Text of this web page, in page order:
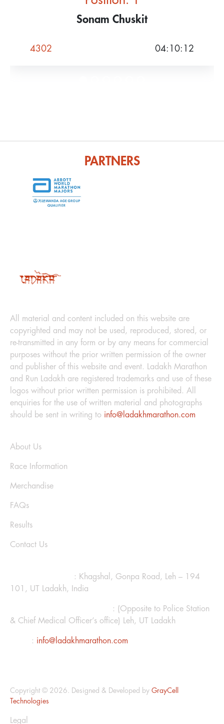
Sonam Chuskit
4302 04:10:12
PARTNERS
All material and content included on this website are
copyrighted and may not be used, reproduced, stored, or
re-transmitted in any form or by any means for commercial
purposes without the prior written permission of the owner
and publisher of this website and event. Ladakh Marathon
and Run Ladakh are registered trademarks and use of these
logos without prior written permission is prohibited. All
enquiries for the use of written material and photographs
should be sent in writing to info@ladakhmarathon.com
About Us
Race Information
Merchandise
FAQs
Results
Contact Us
: Khagshal, Gonpa Road, Leh – 194
101, UT Ladakh, India
: (Opposite to Police Station
& Chief Medical Officer’s office) Leh, UT Ladakh
: info@ladakhmarathon.com
Copyright © 2026. Designed & Developed by GrayCell
Technologies
Legal